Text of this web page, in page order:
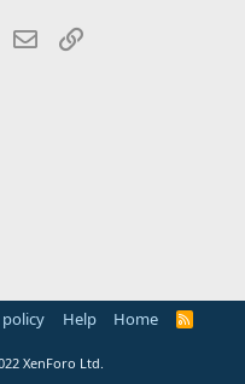
WhatsApp
Email
policy Help Home
R
XenForo Ltd.